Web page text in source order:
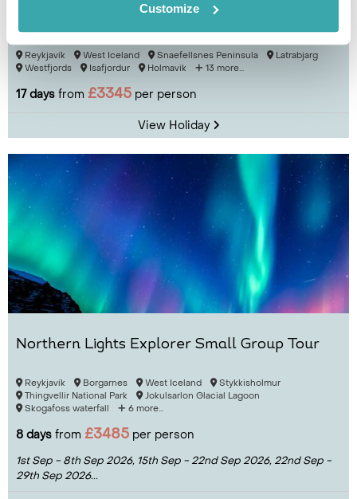
Customize
Iceland Encompassed Fly-Drive
Reykjavík West Iceland Snaefellsnes Peninsula
Latrabjarg
Westfjords
Isafjordur Holmavik 13 more...
17 days from £3345 per person
View Holiday
Northern Lights Explorer Small Group Tour
Reykjavík Borgarnes West Iceland
Stykkisholmur
Thingvellir National Park
Jokulsarlon Glacial Lagoon
Skogafoss waterfall
6 more...
8 days from £3485 per person
1st Sep - 8th Sep 2026, 15th Sep - 22nd Sep 2026, 22nd Sep -
29th Sep 2026...